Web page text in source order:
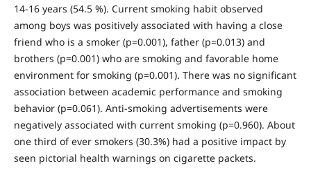
14-16 years (54.5 %). Current smoking habit observed
among boys was positively associated with having a close
friend who is a smoker (p=0.001), father (p=0.013) and
brothers (p=0.001) who are smoking and favorable home
environment for smoking (p=0.001). There was no significant
association between academic performance and smoking
behavior (p=0.061). Anti-smoking advertisements were
negatively associated with current smoking (p=0.960). About
one third of ever smokers (30.3%) had a positive impact by
seen pictorial health warnings on cigarette packets.